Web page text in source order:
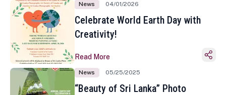
News 04/01/2026
Celebrate World Earth Day with
Creativity!
Read More
News 05/25/2025
“Beauty of Sri Lanka” Photo